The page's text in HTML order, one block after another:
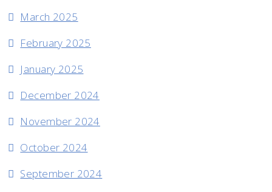
March 2025
February 2025
January 2025
December 2024
November 2024
October 2024
September 2024